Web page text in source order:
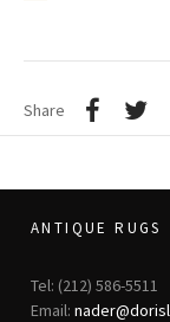
Share
ANTIQUE RUGS
Tel: (212) 586-5511
Email: